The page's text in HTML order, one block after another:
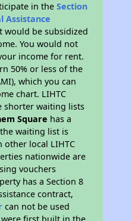
in theSection
Assistance
would be subsidized
You would not
income for rent.
50% or less of the
which you can
chart. LIHTC
shorter waiting lists
Square has a
waiting list is
other local LIHTC
nationwide are
vouchers
has a Section 8
contract,
can not be used